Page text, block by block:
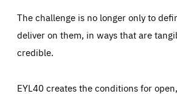
The challenge is no longer only to
deliver on them, in ways that are
credible.
EYL40 creates the conditions for